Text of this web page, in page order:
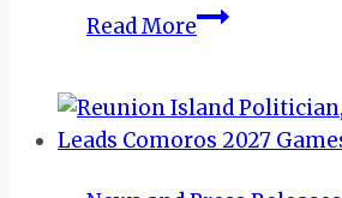
Read MoreMs.
Role
as